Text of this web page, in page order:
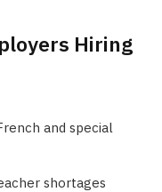
Hiring
and special
shortages